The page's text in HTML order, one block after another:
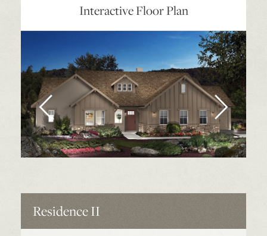
Interactive Floor Plan
Residence II